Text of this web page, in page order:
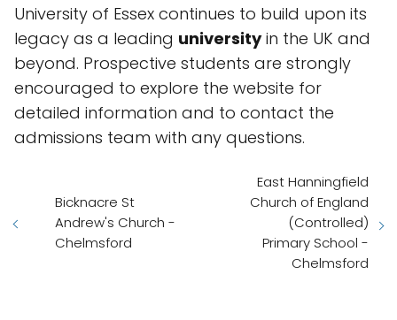
University of Essex continues to build upon its
legacy as a leading universityin the UK and
beyond. Prospective students are strongly
encouraged to explore the website for
detailed information and to contact the
admissions team with any questions.
Bicknacre St
Andrew's Church -
Chelmsford
East Hanningfield
Church of England
(Controlled)
Primary School -
Chelmsford